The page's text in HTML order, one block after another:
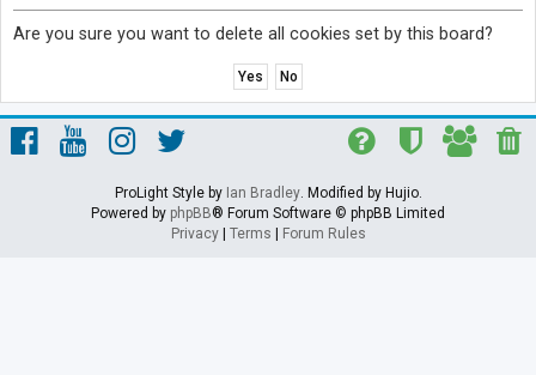
Are you sure you want to delete all cookies set by this board?
ProLight Style by Ian Bradley. Modified by Hujio.
Powered by phpBB® Forum Software © phpBB Limited
Privacy| Terms Forum Rules